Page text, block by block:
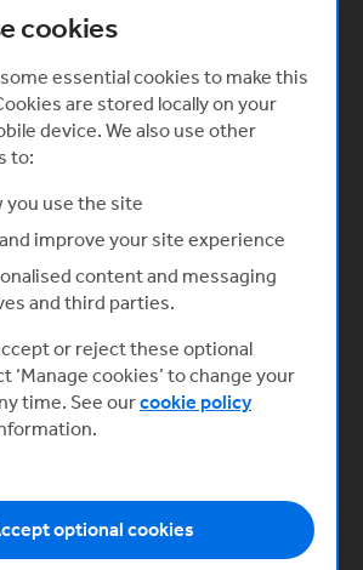
founder relationship positive and
- Working with co-
free online learning to explore this
Our Starting your Business
cookies
essential cookies to make this
are stored locally on your
device. We also use other
to:
you use the site
improve your site experience
content and messaging
and third parties.
or reject these optional
‘Manage cookies’ to change your
time. See ourcookie policy
optional cookies